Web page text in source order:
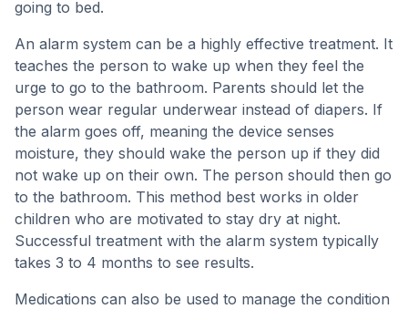
going to bed.
An alarm system can be a highly effective treatment. It
teaches the person to wake up when they feel the
urge to go to the bathroom. Parents should let the
person wear regular underwear instead of diapers. If
the alarm goes off, meaning the device senses
moisture, they should wake the person up if they did
not wake up on their own. The person should then go
to the bathroom. This method best works in older
children who are motivated to stay dry at night.
Successful treatment with the alarm system typically
takes 3 to 4 months to see results.
Medications can also be used to manage the condition